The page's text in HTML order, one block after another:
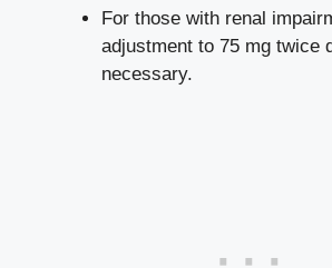
For those with renal
adjustment to 75 mg twice
necessary.